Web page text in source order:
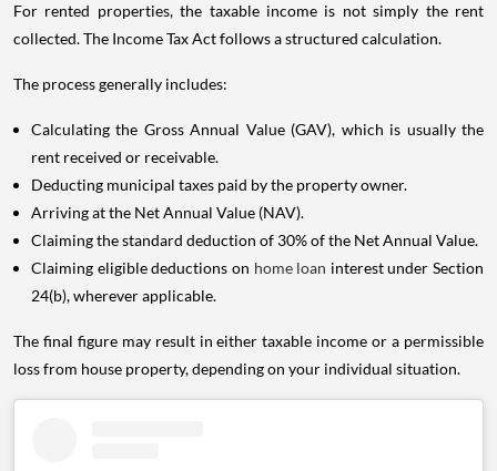
For rented properties, the taxable income is not simply the rent
collected. The Income Tax Act follows a structured calculation.
The process generally includes:
Calculating the Gross Annual Value (GAV), which is usually the
rent received or receivable.
Deducting municipal taxes paid by the property owner.
Arriving at the Net Annual Value (NAV).
Claiming the standard deduction of 30% of the Net Annual Value.
Claiming eligible deductions on home loan interest under Section
24(b), wherever applicable.
The final figure may result in either taxable income or a permissible
loss from house property, depending on your individual situation.